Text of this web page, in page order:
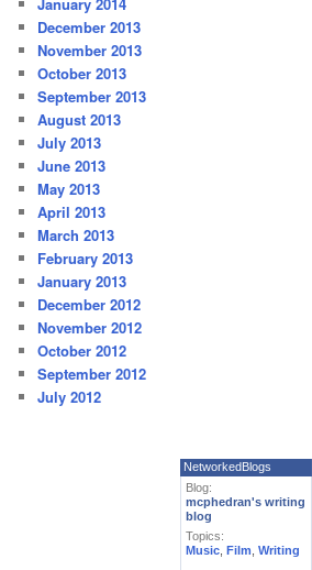
December 2013
November 2013
October 2013
September 2013
August 2013
July 2013
June 2013
May 2013
April 2013
March 2013
February 2013
January 2013
December 2012
November 2012
October 2012
September 2012
July 2012
NetworkedBlogs
Blog:
mcphedran's writing
blog
Topics:
Music
Film Writing